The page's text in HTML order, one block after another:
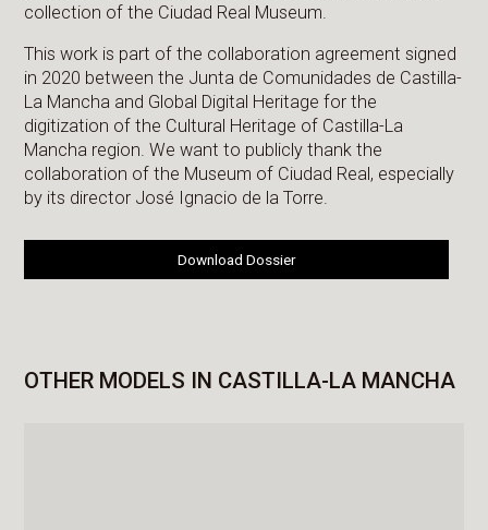
collection of the Ciudad Real Museum.
This work is part of the collaboration agreement signed
in 2020 between the Junta de Comunidades de Castilla-
La Mancha and Global Digital Heritage for the
digitization of the Cultural Heritage of Castilla-La
Mancha region. We want to publicly thank the
collaboration of the Museum of Ciudad Real, especially
by its director José Ignacio de la Torre.
Download Dossier
OTHER MODELS IN CASTILLA-LA MANCHA